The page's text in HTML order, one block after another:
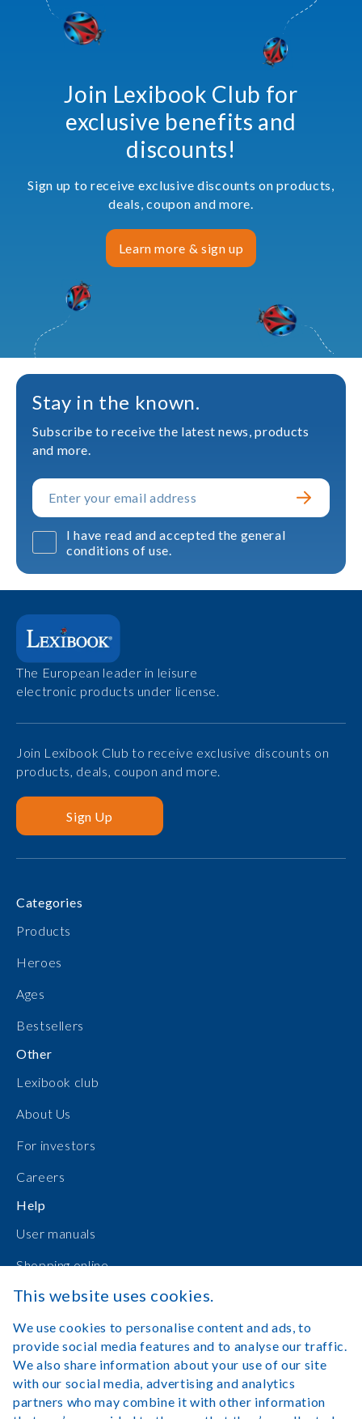
Join Lexibook Club for
exclusive benefits and
discounts!
Sign up to receive exclusive discounts on products,
deals, coupon and more.
Learn more & sign up
Stay in the known.
Subscribe to receive the latest news, products
and more.
I have read and accepted the general
conditions of use.
The European leader in leisure
electronic products under license.
Join Lexibook Club to receive exclusive discounts on
products, deals, coupon and more.
Sign Up
Categories
Products
Heroes
Ages
Bestsellers
Other
Lexibook club
About Us
For investors
Careers
Help
User manuals
Shopping online
Contact Us
Log in
This website uses cookies.
We use cookies to personalise content and ads, to
provide social media features and to analyse our traffic.
We also share information about your use of our site
with our social media, advertising and analytics
partners who may combine it with other information